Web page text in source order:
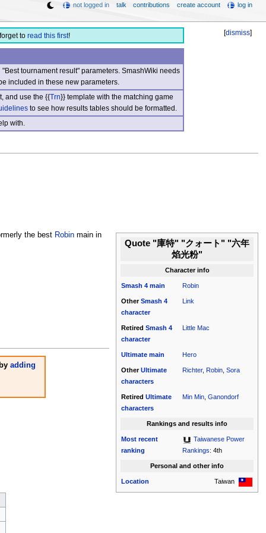
[dismiss]
to read this first!
tournament result" parameters. SmashWiki needs
included in these new parameters.
and use the {{Trn}} template with the matching game
to see how results tables should be formatted.
with.
Quote "庫特" "クォート" "六年
焰光粉"
Character info
Smash 4 main Robin
OtherSmash 4
character
Link
RetiredSmash 4
character
Little Mac
Ultimate main Hero
OtherUltimate
characters
Richter, Robin,Sora
RetiredUltimate
characters
Min Min,Ganondorf
Rankings and results info
Most recent
ranking
Taiwanese Power
Rankings: 4th
Personal and other info
Location Taiwan
the best Robinmain in
adding
not logged in talk contributions create account log in